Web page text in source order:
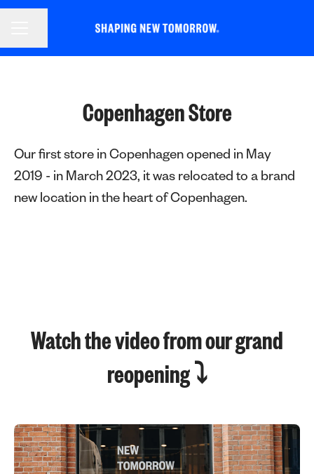
Copenhagen Store
Our first store in Copenhagen opened in May
2019 - in March 2023, it was relocated to a brand
new location in the heart of Copenhagen.
Watch the video from our grand
reopening ⤵